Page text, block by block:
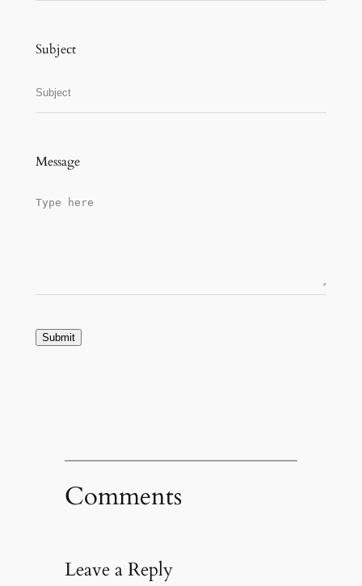
Subject
Message
Submit
Comments
Leave a Reply